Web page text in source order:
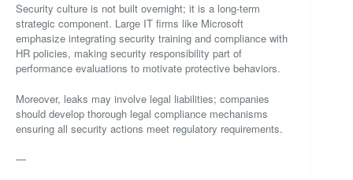
Security culture is not built overnight; it is a long-term
strategic component. Large IT firms like Microsoft
emphasize integrating security training and compliance with
HR policies, making security responsibility part of
performance evaluations to motivate protective behaviors.
Moreover, leaks may involve legal liabilities; companies
should develop thorough legal compliance mechanisms
ensuring all security actions meet regulatory requirements.
—